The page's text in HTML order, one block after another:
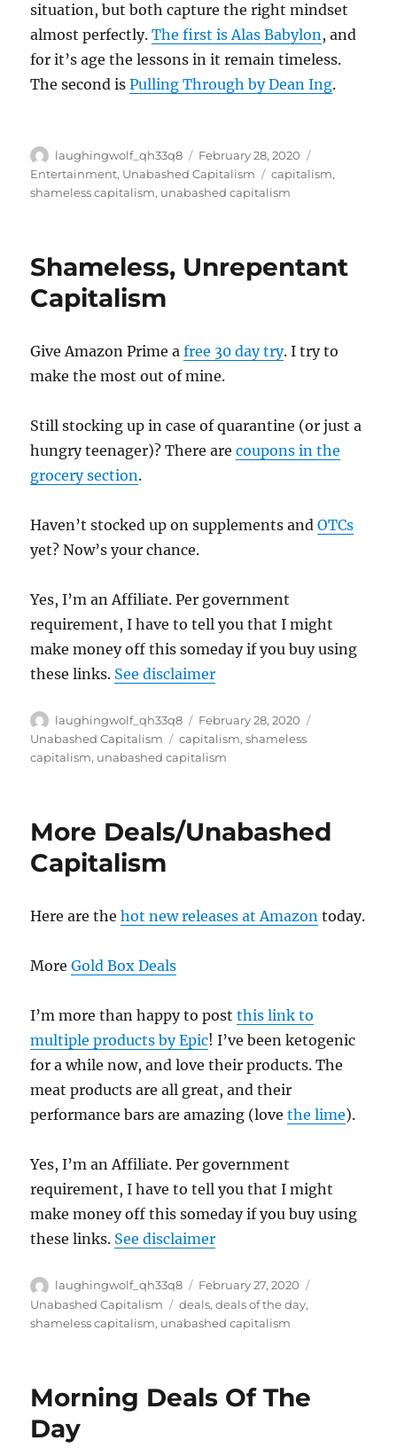
situation, but both capture the right mindset
almost perfectly.The first is Alas Babylon, and
for it’s age the lessons in it remain timeless.
The second isPulling Through by Dean Ing.
Author
laughingwolf_qh33q8
Posted
on
February 28, 2020
Entertainment, Unabashed Capitalism Tags
capitalism,
shameless capitalism, unabashed capitalism
Shameless, Unrepentant
Capitalism
Give Amazon Prime afree 30 day try. I try to
make the most out of mine.
Still stocking up in case of quarantine (or just a
hungry teenager)? There arecoupons in the
grocery section.
Haven’t stocked up on supplements andOTCs
yet? Now’s your chance.
Yes, I’m an Affiliate. Per government
requirement, I have to tell you that I might
make money off this someday if you buy using
these links. See disclaimer
Author
laughingwolf_qh33q8
Posted
on
February 28, 2020
Unabashed Capitalism
Tags
capitalism,shameless
capitalism, unabashed capitalism
More Deals/Unabashed
Capitalism
Here are thehot new releases at Amazon today.
MoreGold Box Deals
I’m more than happy to postthis link to
multiple products by Epic! I’ve been ketogenic
for a while now, and love their products. The
meat products are all great, and their
performance bars are amazing (lovethe lime).
Yes, I’m an Affiliate. Per government
requirement, I have to tell you that I might
make money off this someday if you buy using
these links. See disclaimer
Author
laughingwolf_qh33q8
Posted
on
February 27, 2020
Unabashed Capitalism
Tags
deals,deals of the day,
shameless capitalism, unabashed capitalism
Morning Deals Of The
Day